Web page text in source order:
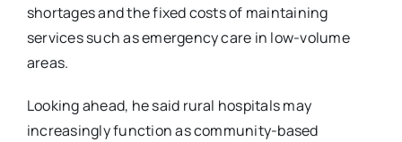
shortages and the fixed costs of maintaining
services such as emergency care in low-volume
areas.
Looking ahead, he said rural hospitals may
increasingly function as community-based